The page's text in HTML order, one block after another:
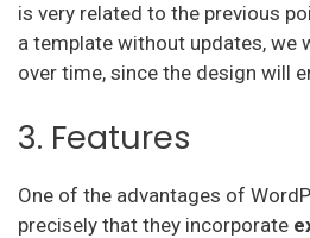
is very related to the previous
a template without updates, we
over time, since the design will
3. Features
One of the advantages of
precisely that they incorporate